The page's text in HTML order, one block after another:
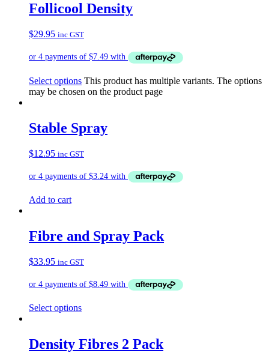
Follicool Density
$29.95 inc GST
Select options This product has multiple variants. The options
may be chosen on the product page
Stable Spray
$12.95 inc GST
Add to cart
Fibre and Spray Pack
$33.95 inc GST
Select options
Density Fibres 2 Pack